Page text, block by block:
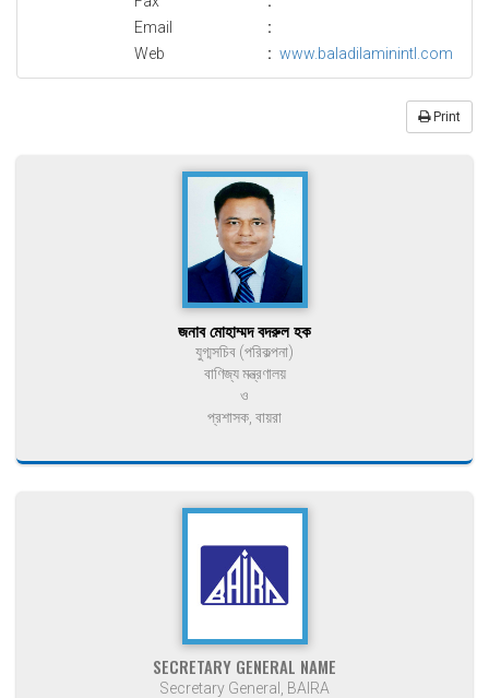
Email
:
Web
: www.baladilaminintl.com
Print
জনাব মোহাম্মদ বদরুল হক
যুগ্মসচিব (পরিকল্পনা)
বাণিজ্য মন্ত্রণালয়
ও
প্রশাসক, বায়রা
SECRETARY GENERAL NAME
Secretary General, BAIRA